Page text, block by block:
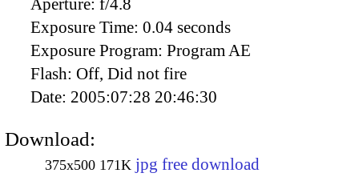
Aperture: f/4.8
Exposure Time: 0.04 seconds
Exposure Program: Program AE
Flash: Off, Did not fire
Date: 2005:07:28 20:46:30
Download:
375x500 171K jpg free download